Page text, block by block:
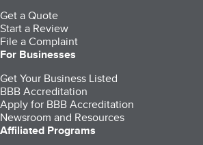
Get a Quote
Start a Review
File a Complaint
For Businesses
Get Your Business Listed
BBB Accreditation
Apply for BBB Accreditation
Newsroom and Resources
Affiliated Programs